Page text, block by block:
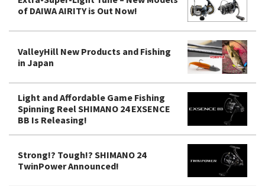
of DAIWA AIRITY is Out Now!
ValleyHill New Products and Fishing
in Japan
Light and Affordable Game Fishing
Spinning Reel SHIMANO 24 EXSENCE
BB Is Releasing!
Strong!? Tough!? SHIMANO 24
TwinPower Announced!